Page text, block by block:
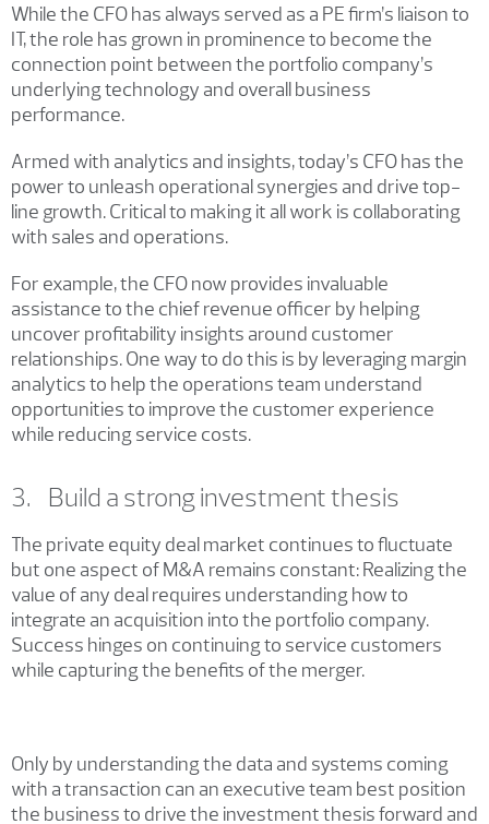
While the CFO has always served as a PE firm’s liaison to
IT, the role has grown in prominence to become the
connection point between the portfolio company’s
underlying technology and overall business
performance.
Armed with analytics and insights, today’s CFO has the
power to unleash operational synergies and drive top-
line growth. Critical to making it all work is collaborating
with sales and operations.
For example, the CFO now provides invaluable
assistance to the chief revenue officer by helping
uncover profitability insights around customer
relationships. One way to do this is by leveraging margin
analytics to help the operations team understand
opportunities to improve the customer experience
while reducing service costs.
3. Build a strong investment thesis
The private equity deal market continues to fluctuate
but one aspect of M&A remains constant: Realizing the
value of any deal requires understanding how to
integrate an acquisition into the portfolio company.
Success hinges on continuing to service customers
while capturing the benefits of the merger.
Only by understanding the data and systems coming
with a transaction can an executive team best position
the business to drive the investment thesis forward and